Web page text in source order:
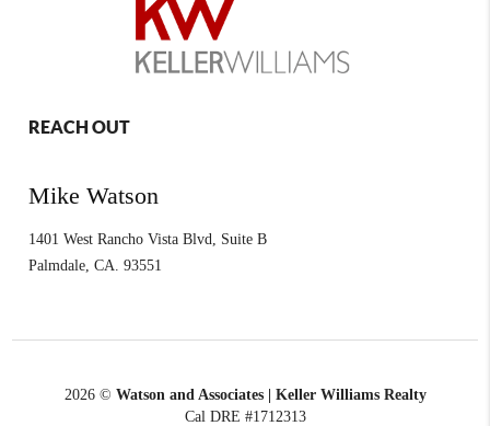
REACH OUT
Mike Watson
1401 West Rancho Vista Blvd, Suite B
Palmdale ,CA. 93551
2026© Watson and Associates | Keller Williams Realty
Cal DRE #1712313